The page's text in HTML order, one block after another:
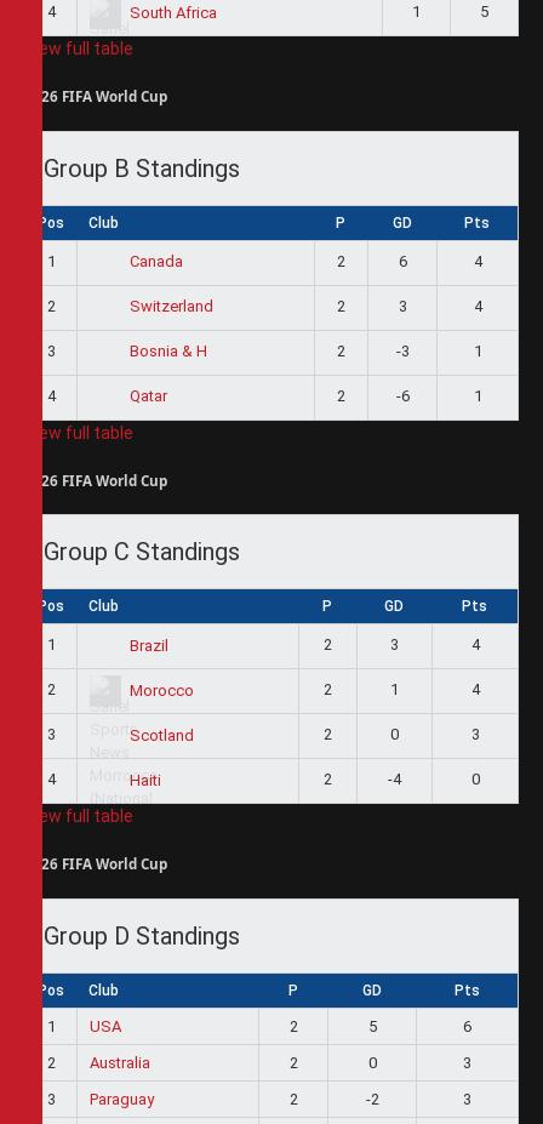
4 South Africa 1 5
View full table
2026 FIFA World Cup
Group B Standings
Pos Club P GD Pts
1 Canada 2 6 4
2 Switzerland 2 3 4
3 Bosnia & H 2 -3 1
4 Qatar 2 -6 1
View full table
2026 FIFA World Cup
Group C Standings
Pos Club P GD Pts
1 Brazil 2 3 4
2 Morocco 2 1 4
3 Scotland 2 0 3
4 Haiti 2 -4 0
View full table
2026 FIFA World Cup
Group D Standings
Pos Club P GD Pts
1 USA 2 5
6
2
Australia 2 0
3
3
Paraguay 2 -2
3